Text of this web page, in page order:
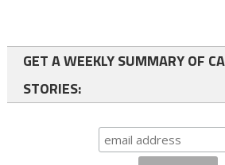
GET A WEEKLY SUMMARY OF
STORIES: